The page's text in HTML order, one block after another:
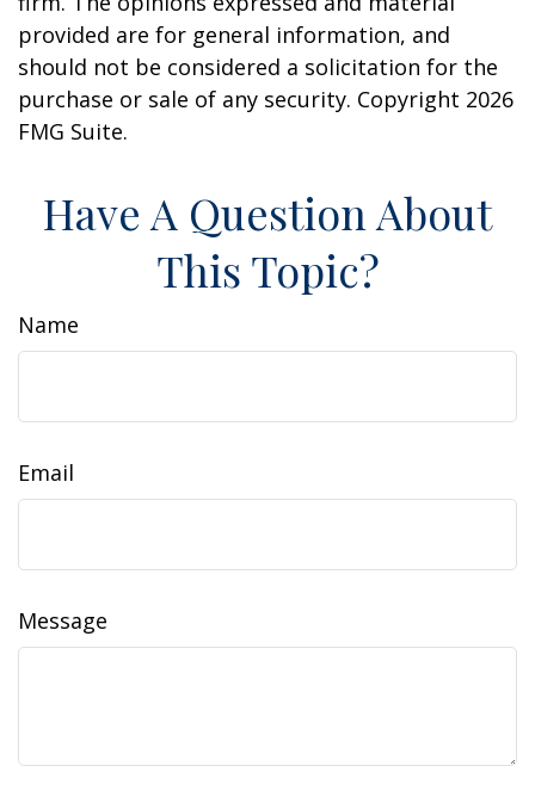
provided are for general information, and
should not be considered a solicitation for the
purchase or sale of any security. Copyright 2026
FMG Suite.
Have A Question About
This Topic?
Name
Email
Message